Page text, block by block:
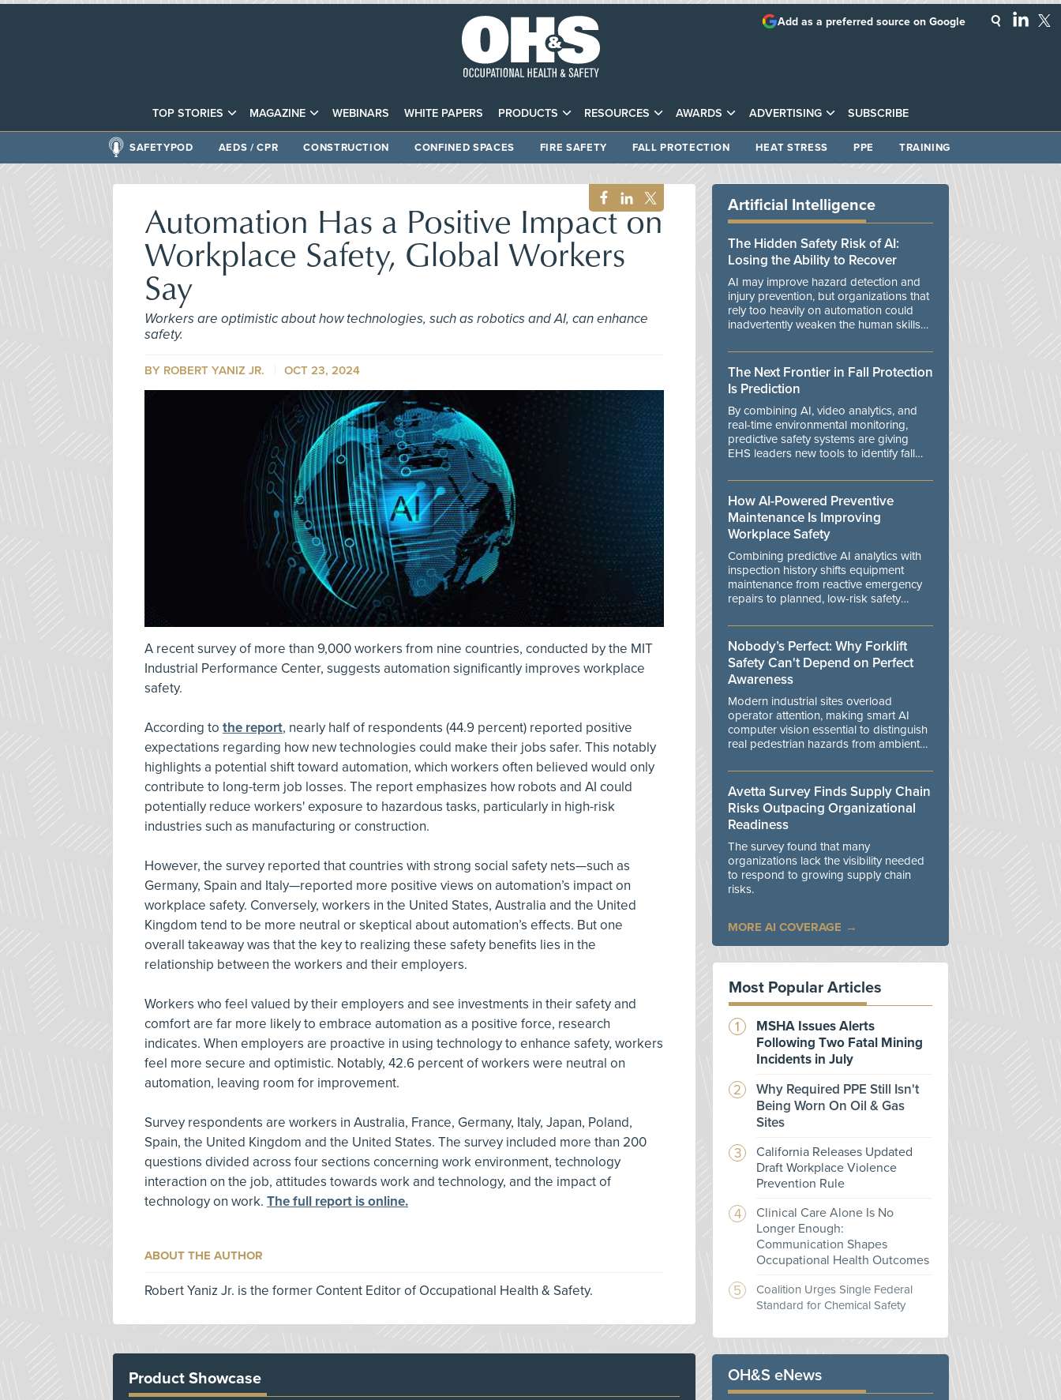
TOP STORIES MAGAZINE WEBINARS WHITE PAPERS PRODUCTS RESOURCES AWARDS ADVERTISING SUBSCRIBE
Add as a preferred source on Google
SAFETYPOD AEDS / CPR CONSTRUCTION CONFINED SPACES FIRE SAFETY FALL PROTECTION HEAT STRESS PPE TRAINING
Automation Has a Positive Impact on
Workplace Safety, Global Workers
Say
Workers are optimistic about how technologies, such as robotics and AI, can enhance
safety.
BY ROBERT YANIZ JR. OCT 23, 2024
A recent survey of more than 9,000 workers from nine countries, conducted by the MIT
Industrial Performance Center, suggests automation significantly improves workplace
safety.
According to the report, nearly half of respondents (44.9 percent) reported positive
expectations regarding how new technologies could make their jobs safer. This notably
highlights a potential shift toward automation, which workers often believed would only
contribute to long-term job losses. The report emphasizes how robots and AI could
potentially reduce workers' exposure to hazardous tasks, particularly in high-risk
industries such as manufacturing or construction.
However, the survey reported that countries with strong social safety nets—such as
Germany, Spain and Italy—reported more positive views on automation’s impact on
workplace safety. Conversely, workers in the United States, Australia and the United
Kingdom tend to be more neutral or skeptical about automation’s effects. But one
overall takeaway was that the key to realizing these safety benefits lies in the
relationship between the workers and their employers.
Workers who feel valued by their employers and see investments in their safety and
comfort are far more likely to embrace automation as a positive force, research
indicates. When employers are proactive in using technology to enhance safety, workers
feel more secure and optimistic. Notably, 42.6 percent of workers were neutral on
automation, leaving room for improvement.
Survey respondents are workers in Australia, France, Germany, Italy, Japan, Poland,
Spain, the United Kingdom and the United States. The survey included more than 200
questions divided across four sections concerning work environment, technology
interaction on the job, attitudes towards work and technology, and the impact of
technology on work. The full report is online.
ABOUT THE AUTHOR
Robert Yaniz Jr. is the former Content Editor of Occupational Health & Safety.
Product Showcase
Artificial Intelligence
The Hidden Safety Risk of AI:
Losing the Ability to Recover
AI may improve hazard detection and
injury prevention, but organizations that
rely too heavily on automation could
inadvertently weaken the human skills
manage unexpected events.
The Next Frontier in Fall Protection
Is Prediction
By combining AI, video analytics, and
real-time environmental monitoring,
predictive safety systems are giving
EHS leaders new tools to identify fall
danger.
How AI-Powered Preventive
Maintenance Is Improving
Workplace Safety
Combining predictive AI analytics with
inspection history shifts equipment
maintenance from reactive emergency
repairs to planned, low-risk safety
Nobody’s Perfect: Why Forklift
Safety Can't Depend on Perfect
Awareness
Modern industrial sites overload
operator attention, making smart AI
computer vision essential to distinguish
real pedestrian hazards from ambient
Avetta Survey Finds Supply Chain
Risks Outpacing Organizational
Readiness
The survey found that many
organizations lack the visibility needed
to respond to growing supply chain
risks.
MORE AI COVERAGE
Most Popular Articles
MSHA Issues Alerts
Following Two Fatal Mining
Incidents in July
Why Required PPE Still Isn't
Being Worn On Oil & Gas
Sites
California Releases Updated
Draft Workplace Violence
Prevention Rule
Clinical Care Alone Is No
Longer Enough:
Communication Shapes
Occupational Health Outcomes
Coalition Urges Single Federal
Standard for Chemical Safety
OH&S eNews